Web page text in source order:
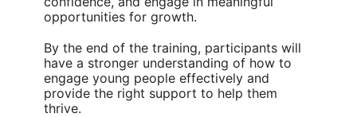
opportunities for growth.
By the end of the training, participants will
have a stronger understanding of how to
engage young people effectively and
provide the right support to help them
thrive.